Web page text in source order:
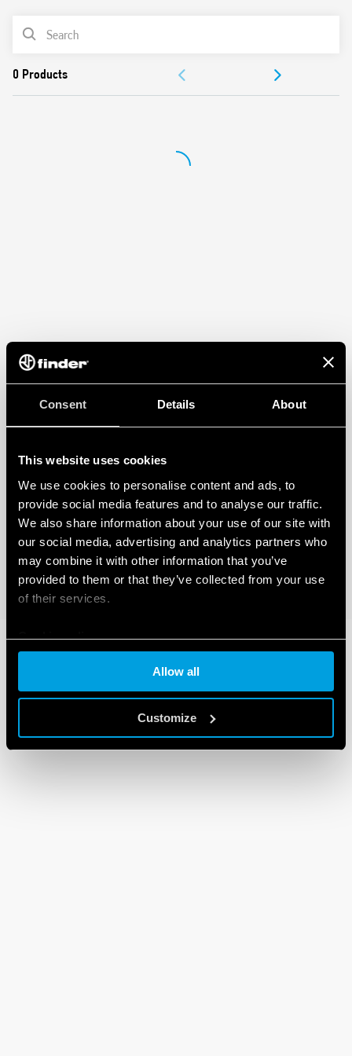
Consent Details About
This website uses cookies
We use cookies to personalise content and ads, to
provide social media features and to analyse our traffic.
We also share information about your use of our site with
our social media, advertising and analytics partners who
may combine it with other information that you’ve
provided to them or that they’ve collected from your use
of their services.
Cookie policy
Allow all
Customize
Protects sensitive electrical and electronic devices from
1 + 1 configuration for a low Up value (residual voltage).
Compliant with EN 61643-11: 2012
PRODUCT LIST
APPROVALS